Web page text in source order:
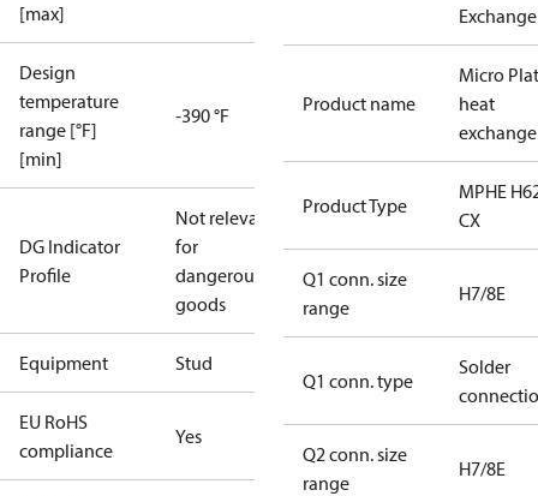
[max]
Design
temperature
range [°F]
[min]
-390 °F
DG Indicator
Profile
Not relevant
for
dangerous
goods
Equipment Stud
EU RoHS
compliance
Yes
Product name
Micro
heat
Product Type
MPHE
CX
Q1 conn. size
range
H7/8E
Q1 conn. type
Solder
Q2 conn. size
range
H7/8E